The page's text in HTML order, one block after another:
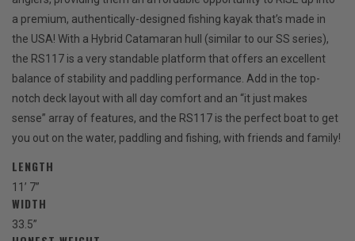
a premium, authentically-designed fishing kayak that’s made in
the USA! With a Hybrid Catamaran hull (similar to our SS series),
the RS117 is a very standable platform that offers an excellent
balance of stability and paddling performance. Add in the top-
notch deck layout with all day comfort and an “it just makes
sense” array of features, and the RS117 is the perfect boat to get
you out on the water, paddling and fishing, with friends and family!
LENGTH
11’ 7”
WIDTH
33.5”